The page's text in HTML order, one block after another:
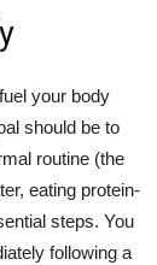
your body
should be to
routine (the
eating protein-
steps. You
following a